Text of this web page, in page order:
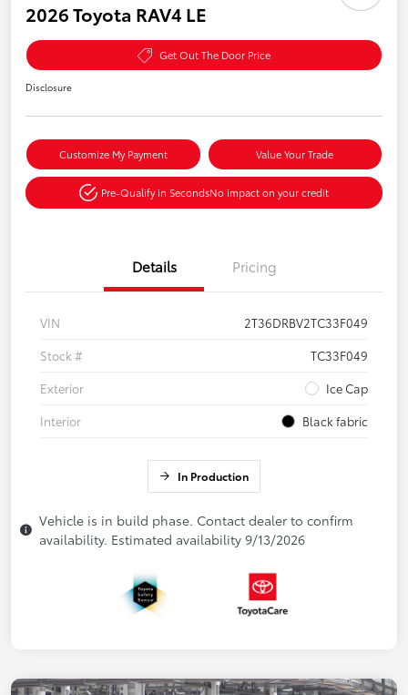
2026 Toyota RAV4 LE
Get Out The Door Price
Disclosure
Customize My Payment Value Your Trade
Pre-Qualify in SecondsNo impact on your credit
Details Pricing
VIN
2T36DRBV2TC33F049
Stock #
TC33F049
Exterior
Ice Cap
Interior
Black fabric
In Production
Vehicle is in build phase. Contact dealer to confirm
availability. Estimated availability 9/13/2026